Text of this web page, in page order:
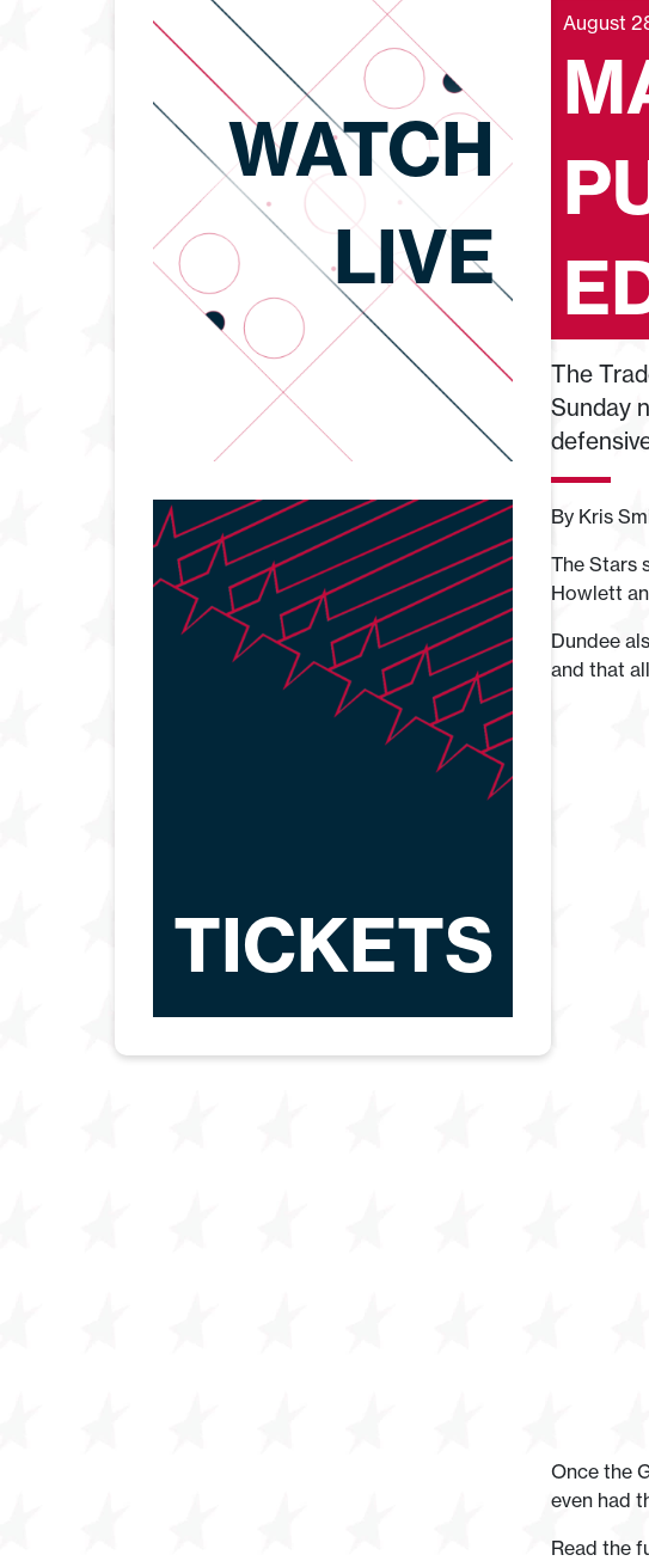
August
The
Sunday
By Kris
The Stars
Howlett
Dundee
and that
Once the
even had
Read the
WATCH
LIVE
TICKETS